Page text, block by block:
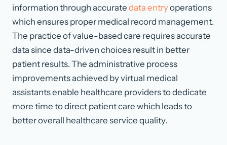
information through accurate data entryoperations
which ensures proper medical record management.
The practice of value-based care requires accurate
data since data-driven choices result in better
patient results. The administrative process
improvements achieved by virtual medical
assistants enable healthcare providers to dedicate
more time to direct patient care which leads to
better overall healthcare service quality.